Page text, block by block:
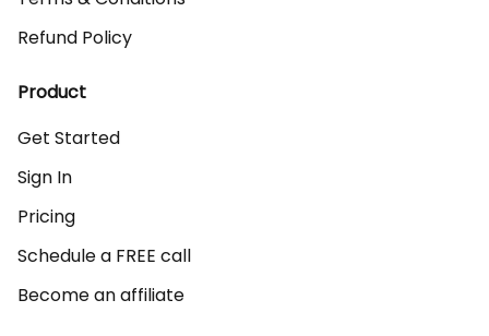
Refund Policy
Product
Get Started
Sign In
Pricing
Schedule a FREE call
Become an affiliate